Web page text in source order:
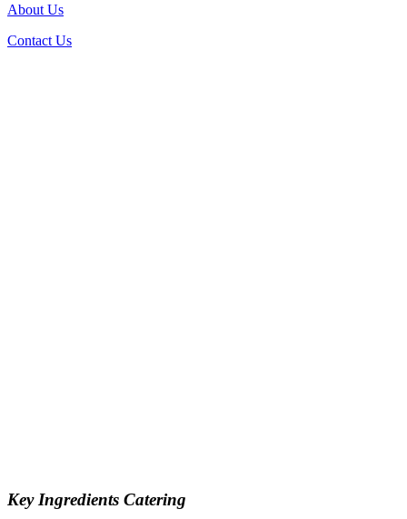
About Us
Contact Us
Key Ingredients Catering